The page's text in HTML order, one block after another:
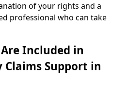
of your rights and a
professional who can take
Included in
Support in